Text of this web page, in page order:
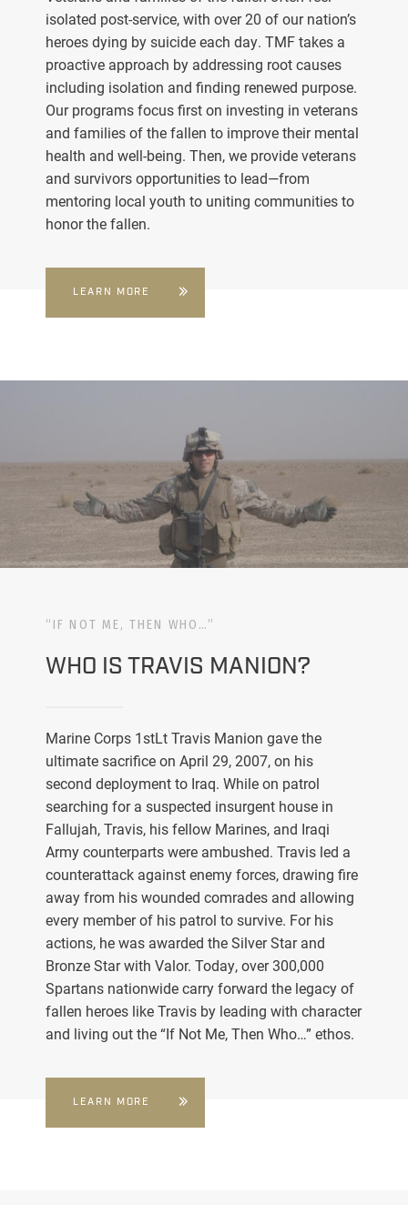
isolated post-service, with over 20 of our nation’s
heroes dying by suicide each day. TMF takes a
proactive approach by addressing root causes
including isolation and finding renewed purpose.
Our programs focus first on investing in veterans
and families of the fallen to improve their mental
health and well-being. Then, we provide veterans
and survivors opportunities to lead—from
mentoring local youth to uniting communities to
honor the fallen.
LEARN MORE
“IF NOT ME, THEN WHO…”
WHO IS TRAVIS MANION?
Marine Corps 1stLt Travis Manion gave the
ultimate sacrifice on April 29, 2007, on his
second deployment to Iraq. While on patrol
searching for a suspected insurgent house in
Fallujah, Travis, his fellow Marines, and Iraqi
Army counterparts were ambushed. Travis led a
counterattack against enemy forces, drawing fire
away from his wounded comrades and allowing
every member of his patrol to survive. For his
actions, he was awarded the Silver Star and
Bronze Star with Valor. Today, over 300,000
Spartans nationwide carry forward the legacy of
fallen heroes like Travis by leading with character
and living out the “If Not Me, Then Who…” ethos.
LEARN MORE